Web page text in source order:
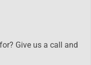
Give us a call and